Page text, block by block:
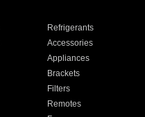
Refrigerants
Accessories
Appliances
Brackets
Filters
Remotes